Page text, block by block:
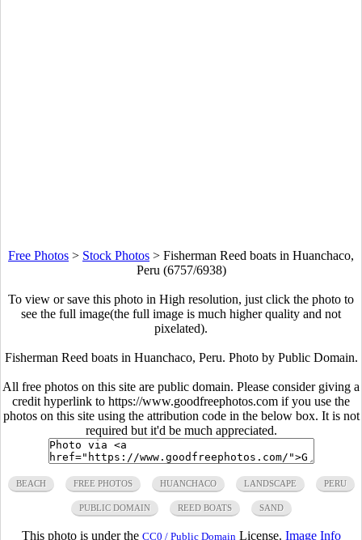
Free Photos > Stock Photos > Fisherman Reed boats in Huanchaco,
Peru (6757/6938)
To view or save this photo in High resolution, just click the photo to
see the full image(the full image is much higher quality and not
pixelated).
Fisherman Reed boats in Huanchaco, Peru. Photo by Public Domain.
All free photos on this site are public domain. Please consider giving a
credit hyperlink to https://www.goodfreephotos.com if you use the
photos on this site using the attribution code in the below box. It is not
required but it'd be much appreciated.
BEACH FREE PHOTOS HUANCHACO LANDSCAPE PERU
PUBLIC DOMAIN REED BOATS SAND
This photo is under the CC0 / Public Domain License. Image Info